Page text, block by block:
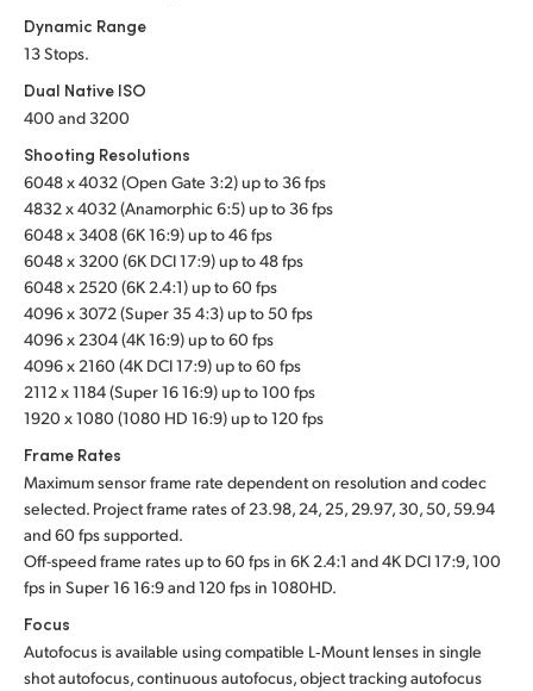
Turkey
UAE
Ukraine
United Kingdom
United States
Dynamic Range
13 Stops.
Dual Native ISO
400 and 3200
Shooting Resolutions
6048 x 4032 (Open Gate 3:2) up to 36 fps
4832 x 4032 (Anamorphic 6:5) up to 36 fps
6048 x 3408 (6K 16:9) up to 46 fps
6048 x 3200 (6K DCI 17:9) up to 48 fps
6048 x 2520 (6K 2.4:1) up to 60 fps
4096 x 3072 (Super 35 4:3) up to 50 fps
4096 x 2304 (4K 16:9) up to 60 fps
4096 x 2160 (4K DCI 17:9) up to 60 fps
2112 x 1184 (Super 16 16:9) up to 100 fps
1920 x 1080 (1080 HD 16:9) up to 120 fps
Frame Rates
Maximum sensor frame rate dependent on resolution and codec
selected. Project frame rates of 23.98, 24, 25, 29.97, 30, 50, 59.94
and 60 fps supported.
Off-speed frame rates up to 60 fps in 6K 2.4:1 and 4K DCI 17:9, 100
fps in Super 16 16:9 and 120 fps in 1080HD.
Focus
Autofocus is available using compatible L‑Mount lenses in single
shot autofocus, continuous autofocus, object tracking autofocus